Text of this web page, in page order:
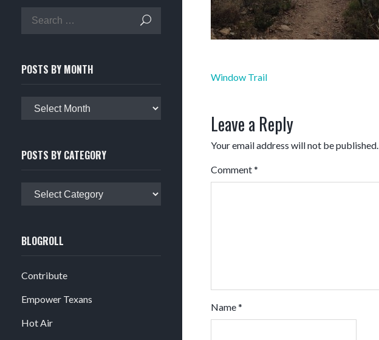
POSTS BY MONTH
Posts
POSTS BY CATEGORY
Posts
BLOGROLL
Contribute
Empower Texans
Hot Air
Post
Window Trail
Leave a Reply
Your email address will not be published.
Comment*
Name*